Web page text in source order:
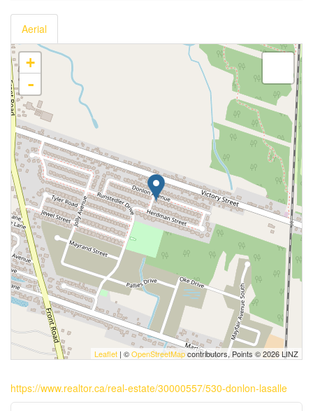
Aerial
+
-
Leaflet | ©OpenStreetMapcontributors, Points © 2026 LINZ
https://www.realtor.ca/real-estate/30000557/530-donlon-lasalle